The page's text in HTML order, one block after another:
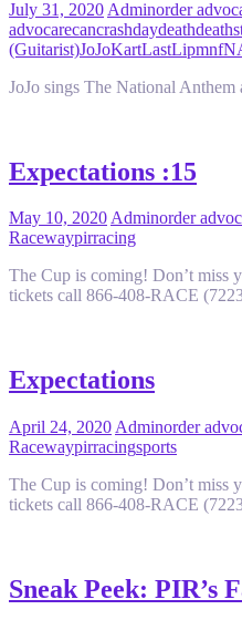
July 31, 2020 Adminorder
advocarecancrashdaydeath
(Guitarist)JoJoKartLastLipmnf
JoJo sings The National
Expectations :15
May 10, 2020Adminorder
Racewaypirracing
The Cup is coming! Don’t miss
tickets call 866-408-RACE
Expectations
April 24, 2020 Adminorder
Racewaypirracingsports
The Cup is coming! Don’t miss
tickets call 866-408-RACE
Sneak Peek: PIR’s